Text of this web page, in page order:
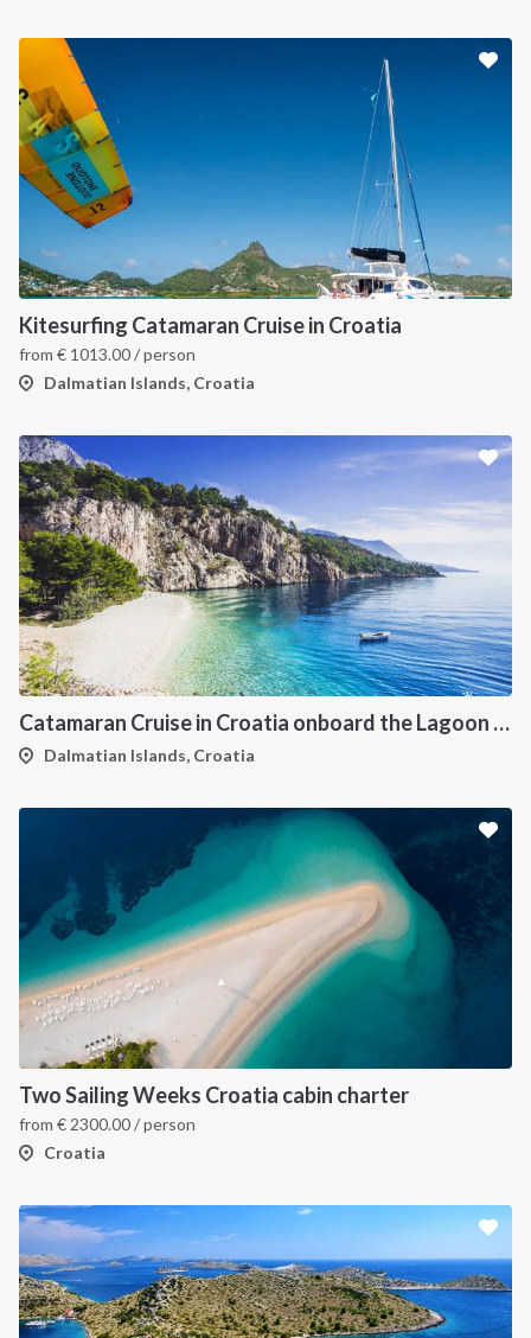
Kitesurfing Catamaran Cruise in Croatia
from € 1013.00/ person
Dalmatian Islands, Croatia
Catamaran Cruise in Croatia onboard the Lagoon 450F
Dalmatian Islands, Croatia
Two Sailing Weeks Croatia cabin charter
from € 2300.00/ person
Croatia